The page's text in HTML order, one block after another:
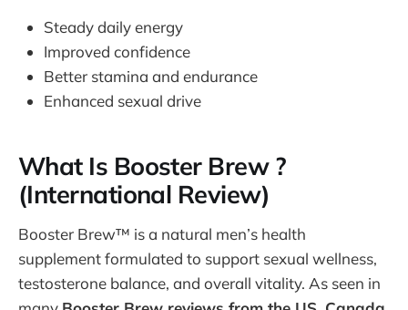
Steady daily energy
Improved confidence
Better stamina and endurance
Enhanced sexual drive
What Is Booster Brew ?
(International Review)
Booster Brew™ is a natural men’s health
supplement formulated to support sexual wellness,
testosterone balance, and overall vitality. As seen in